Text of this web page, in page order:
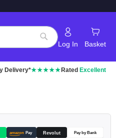
Search
Log In Basket
Delivery*★★★★★ Rated Excellent
amazon Pay Revolut Pay by Bank